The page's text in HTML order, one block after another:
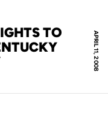
APRIL 11, 2008
TO